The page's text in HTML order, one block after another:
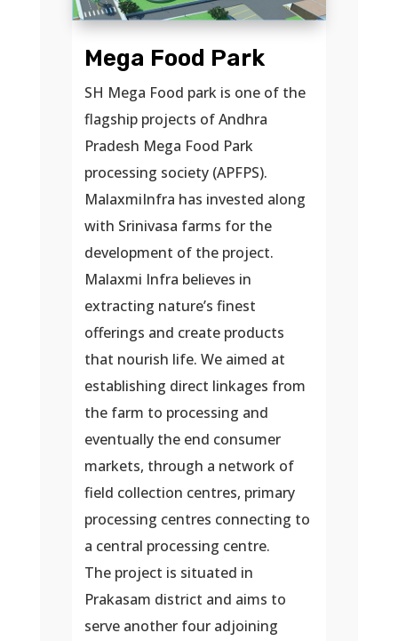
Mega Food Park
SH Mega Food park is one of the
flagship projects of Andhra
Pradesh Mega Food Park
processing society (APFPS).
MalaxmiInfra has invested along
with Srinivasa farms for the
development of the project.
Malaxmi Infra believes in
extracting nature’s finest
offerings and create products
that nourish life. We aimed at
establishing direct linkages from
the farm to processing and
eventually the end consumer
markets, through a network of
field collection centres, primary
processing centres connecting to
a central processing centre.
The project is situated in
Prakasam district and aims to
serve another four adjoining